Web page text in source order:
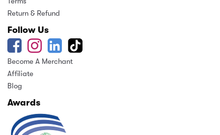
Return & Refund
Follow Us
Become A Merchant
Affiliate
Blog
Awards